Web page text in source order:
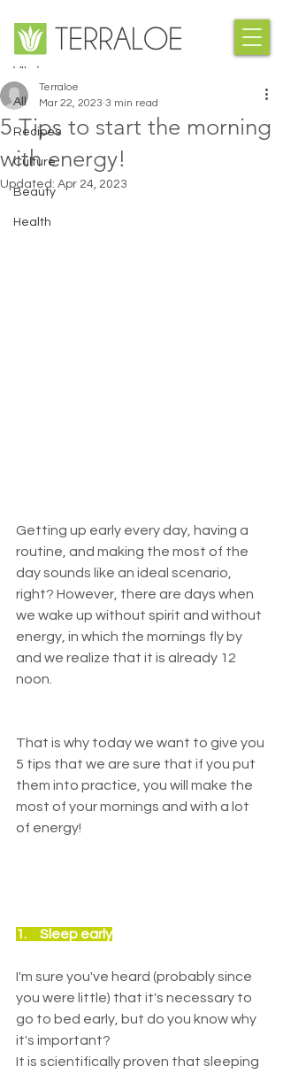
Post
All
Recipes
Culture
Beauty
Health
All
5 Tips to start the morning
with energy!
Terraloe
Mar 22, 2023 3 min read
Updated: Apr 24, 2023
Getting up early every day, having a
routine, and making the most of the
day sounds like an ideal scenario,
right? However, there are days when
we wake up without spirit and without
energy, in which the mornings fly by
and we realize that it is already 12
noon.
That is why today we want to give you
5 tips that we are sure that if you put
them into practice, you will make the
most of your mornings and with a lot
of energy!
1.     Sleep early
I'm sure you've heard (probably since
you were little) that it's necessary to
go to bed early, but do you know why
it's important?
It is scientifically proven that sleeping